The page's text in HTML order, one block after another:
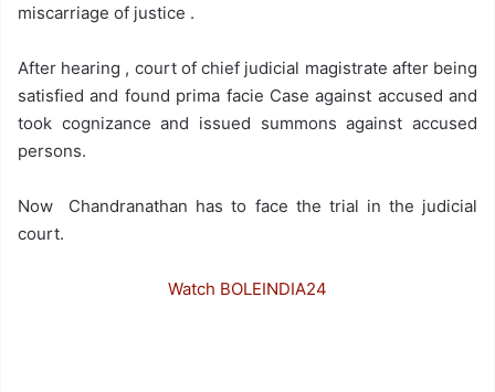
miscarriage of justice .
After hearing , court of chief judicial magistrate after being
satisfied and found prima facie Case against accused and
took cognizance and issued summons against accused
persons.
Now Chandranathan has to face the trial in the judicial
court.
Watch BOLEINDIA24